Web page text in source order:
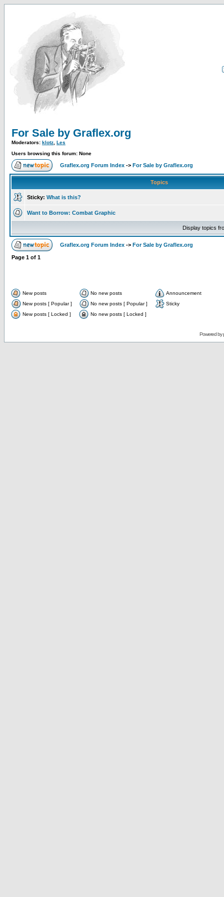
For Sale by Graflex.org
Moderators: klotz Les
Users browsing this forum: None
Graflex.org Forum Index -> For Sale by Graflex.org
Topics
Sticky: What is this?
Want to Borrow: Combat Graphic
Display topics
Graflex.org Forum Index -> For Sale by Graflex.org
Page 1 of 1
New posts No new posts
Announcement
New posts [ Popular ]
No new posts [ Popular ]
Sticky
New posts [ Locked ]
No new posts [ Locked ]
Powered by